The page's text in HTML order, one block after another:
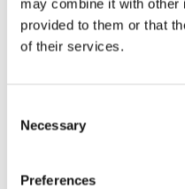
may combine it with other
provided to them or that
of their services.
Selection
Necessary
Preferences